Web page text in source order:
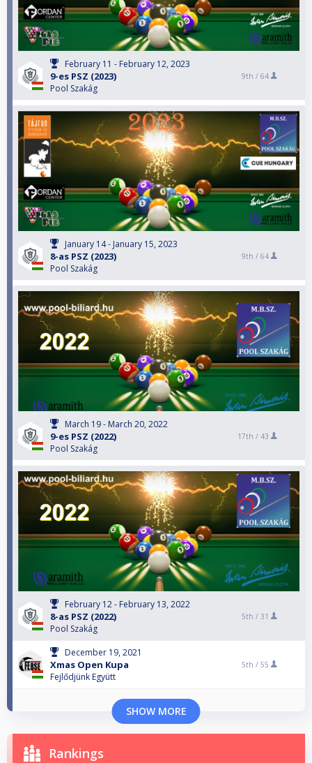
February 11 - February 12, 2023
9-es PSZ (2023)
Pool Szakág
9th / 64
January 14 - January 15, 2023
8-as PSZ (2023)
Pool Szakág
9th / 64
March 19 - March 20, 2022
9-es PSZ (2022)
Pool Szakág
17th / 43
February 12 - February 13, 2022
8-as PSZ (2022)
Pool Szakág
5th / 31
December 19, 2021
Xmas Open Kupa
Fejlődjünk Együtt
5th / 55
SHOW MORE
Rankings